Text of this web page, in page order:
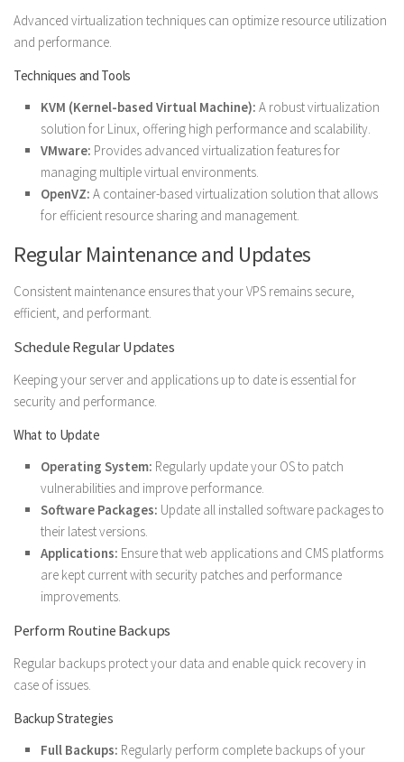
Advanced virtualization techniques can optimize resource utilization
and performance.
Techniques and Tools
KVM (Kernel-based Virtual Machine): A robust virtualization
solution for Linux, offering high performance and scalability.
VMware: Provides advanced virtualization features for
managing multiple virtual environments.
OpenVZ: A container-based virtualization solution that allows
for efficient resource sharing and management.
Regular Maintenance and Updates
Consistent maintenance ensures that your VPS remains secure,
efficient, and performant.
Schedule Regular Updates
Keeping your server and applications up to date is essential for
security and performance.
What to Update
Operating System: Regularly update your OS to patch
vulnerabilities and improve performance.
Software Packages: Update all installed software packages to
their latest versions.
Applications: Ensure that web applications and CMS platforms
are kept current with security patches and performance
improvements.
Perform Routine Backups
Regular backups protect your data and enable quick recovery in
case of issues.
Backup Strategies
Full Backups: Regularly perform complete backups of your